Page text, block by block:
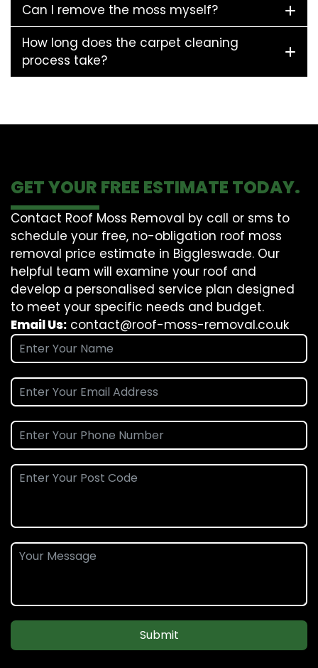
Can I remove the moss myself?
How long does the carpet cleaning
process take?
GET YOUR FREE ESTIMATE TODAY.
Contact Roof Moss Removal by call or sms to
schedule your free, no-obligation roof moss
removal price estimate in Biggleswade. Our
helpful team will examine your roof and
develop a personalised service plan designed
to meet your specific needs and budget.
Email Us: contact@roof-moss-removal.co.uk
Submit